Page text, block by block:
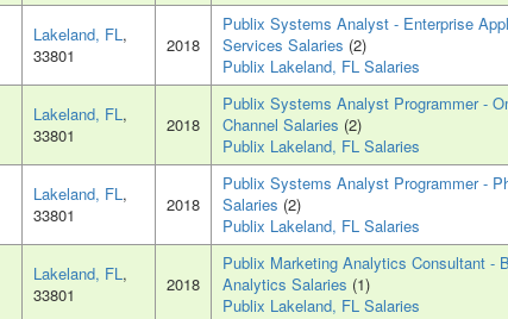
Lakeland, FL,
33801
2018
Publix Systems Analyst - Enterprise
Services Salaries (2)
Publix Lakeland, FL Salaries
Lakeland, FL,
33801
2018
Publix Systems Analyst Programmer -
Channel Salaries (2)
Publix Lakeland, FL Salaries
Lakeland, FL,
33801
2018
Publix Systems Analyst Programmer -
Salaries (2)
Publix Lakeland, FL Salaries
Lakeland, FL,
33801
2018
Publix Marketing Analytics Consultant -
Analytics Salaries (1)
Publix Lakeland, FL Salaries